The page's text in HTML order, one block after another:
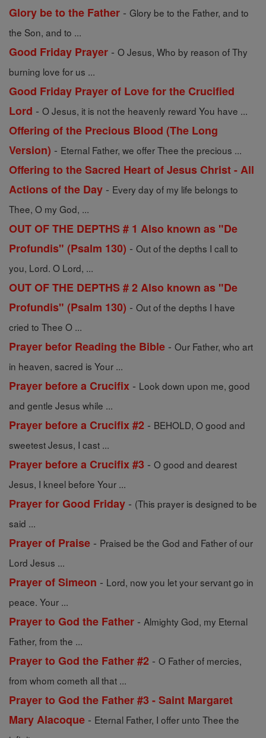
Glory be to the Father - Glory be to the Father, and to
the Son, and to ...
Good Friday Prayer - O Jesus, Who by reason of Thy
burning love for us ...
Good Friday Prayer of Love for the Crucified
Lord - O Jesus, it is not the heavenly reward You have ...
Offering of the Precious Blood (The Long
Version) - Eternal Father, we offer Thee the precious ...
Offering to the Sacred Heart of Jesus Christ - All
Actions of the Day - Every day of my life belongs to
Thee, O my God, ...
OUT OF THE DEPTHS # 1 Also known as "De
Profundis" (Psalm 130) - Out of the depths I call to
you, Lord. O Lord, ...
OUT OF THE DEPTHS # 2 Also known as "De
Profundis" (Psalm 130) - Out of the depths I have
cried to Thee O ...
Prayer befor Reading the Bible - Our Father, who art
in heaven, sacred is Your ...
Prayer before a Crucifix - Look down upon me, good
and gentle Jesus while ...
Prayer before a Crucifix #2 - BEHOLD, O good and
sweetest Jesus, I cast ...
Prayer before a Crucifix #3 - O good and dearest
Jesus, I kneel before Your ...
Prayer for Good Friday - (This prayer is designed to be
said ...
Prayer of Praise - Praised be the God and Father of our
Lord Jesus ...
Prayer of Simeon - Lord, now you let your servant go in
peace. Your ...
Prayer to God the Father - Almighty God, my Eternal
Father, from the ...
Prayer to God the Father #2 - O Father of mercies,
from whom cometh all that ...
Prayer to God the Father #3 - Saint Margaret
Mary Alacoque - Eternal Father, I offer unto Thee the